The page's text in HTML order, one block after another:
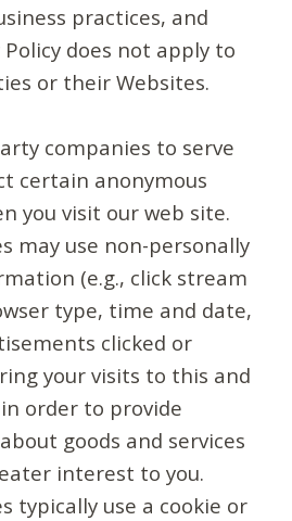
practices, and
does not apply to
or their Websites.
companies to serve
certain anonymous
you visit our web site.
may use non-personally
(e.g., click stream
type, time and date,
clicked or
your visits to this and
order to provide
goods and services
interest to you.
typically use a cookie or